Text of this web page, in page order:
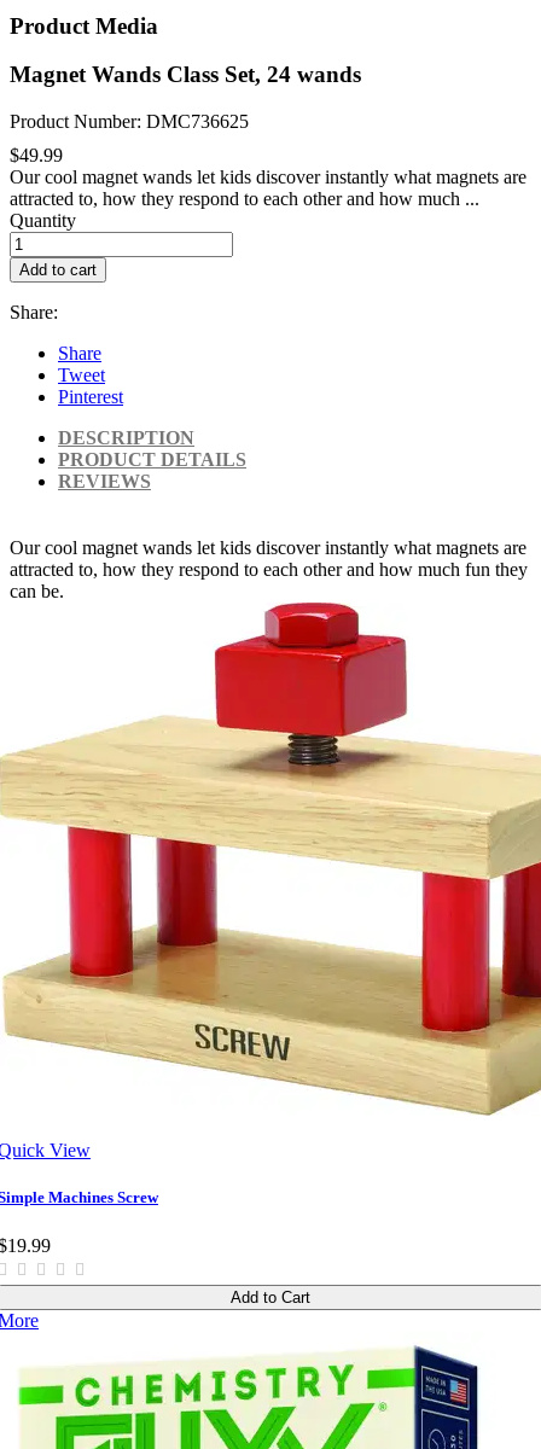
Product Media
Magnet Wands Class Set, 24 wands
Product Number: DMC736625
$49.99
Our cool magnet wands let kids discover instantly what magnets are
attracted to, how they respond to each other and how much ...
Quantity
Add to cart
Share:
Share
Tweet
Pinterest
DESCRIPTION
PRODUCT DETAILS
REVIEWS
Our cool magnet wands let kids discover instantly what magnets are
attracted to, how they respond to each other and how much fun they
can be.
View
Machines Screw
Add to Cart